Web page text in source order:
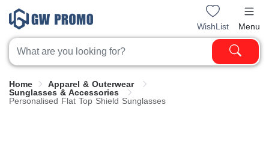
WishList Menu
Home
Apparel & Outerwear
Sunglasses & Accessories
Personalised Flat Top Shield Sunglasses